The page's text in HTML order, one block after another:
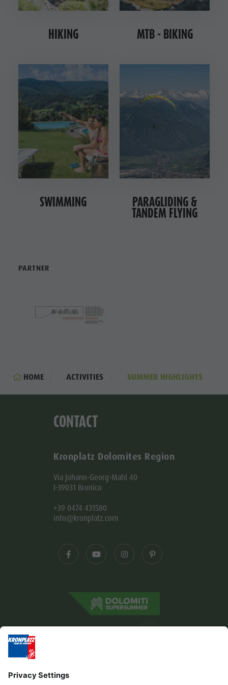
& Tandem
flying
activities
Programs
Nature Parks
South Tyrol
Guide A-Z
HIKING MTB - BIKING
SWIMMING PARAGLIDING &
TANDEM FLYING
PARTNER
HOME ACTIVITIES SUMMER HIGHLIGHTS
CONTACT
Kronplatz Dolomites Region
Via Johann-Georg-Mahl 40
I-39031 Brunico
+39 0474 431580
info@kronplatz.com